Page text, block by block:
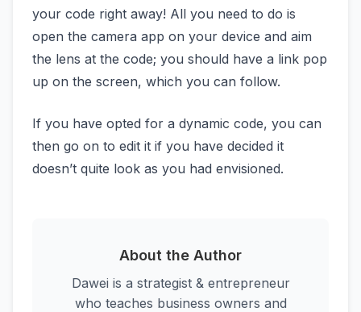
your code right away! All you need to do is
open the camera app on your device and aim
the lens at the code; you should have a link pop
up on the screen, which you can follow.
If you have opted for a dynamic code, you can
then go on to edit it if you have decided it
doesn’t quite look as you had envisioned.
About the Author
Dawei is a strategist & entrepreneur
who teaches business owners and